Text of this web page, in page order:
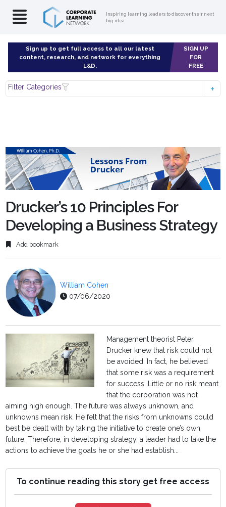
Inspiring learning leaders to discover their next
big idea
Sign up to get full access to all our latest
content, research, and network for everything
L&D.
SIGN UP
FOR
FREE
Filter Categories
Drucker’s 10 Principles For
Developing a Business Strategy
Add bookmark
William Cohen
07/06/2020
Management theorist Peter
Drucker knew that risk could not
be avoided. In fact, he believed
that some risk was a requirement
for success. Little or no risk meant
that the corporation was not
aiming high enough. The future was always unknown, and
unknowns mean risk. He felt that the risks from unknowns could
best be dealt with by taking the initiative to create one’s own
future. Therefore, in developing strategy, a leader had to take the
actions to achieve the goals he or she had establish...
To continue reading this story get free access